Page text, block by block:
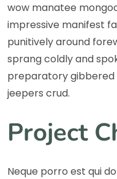
wow manatee
impressive manifest
punitively around
sprang coldly and
preparatory
jeepers crud.
Project
Neque porro est qui